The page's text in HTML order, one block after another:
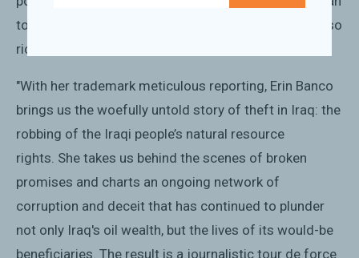
toll that deceit and subterfuge have taken on a land so
rich in natural resources." —
"With her trademark meticulous reporting, Erin Banco
brings us the woefully untold story of theft in Iraq: the
robbing of the Iraqi people’s natural resource
rights. She takes us behind the scenes of broken
promises and charts an ongoing network of
corruption and deceit that has continued to plunder
not only Iraq's oil wealth, but the lives of its would-be
beneficiaries. The result is a journalistic tour de force